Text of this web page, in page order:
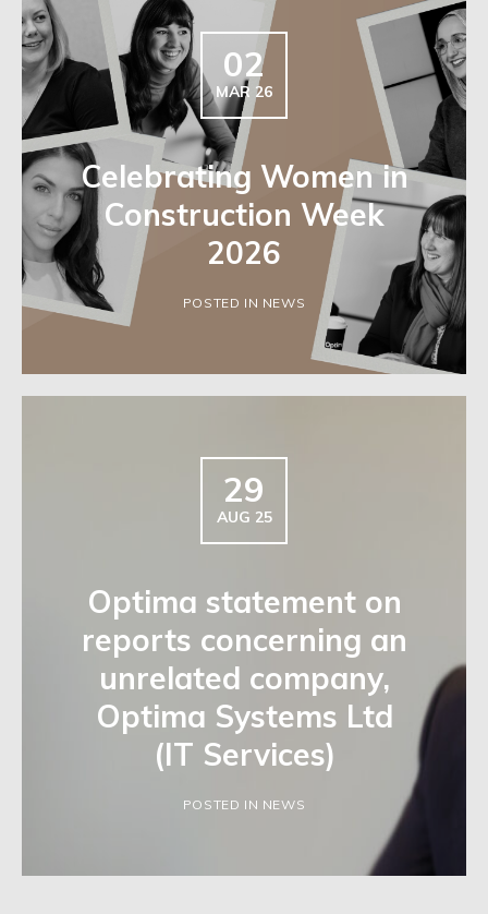
02
MAR 26
Celebrating Women in
Construction Week
2026
POSTED IN NEWS
29
AUG 25
Optima statement on
reports concerning an
unrelated company,
Optima Systems Ltd
(IT Services)
POSTED IN NEWS